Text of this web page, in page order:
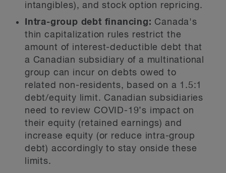
intangibles), and stock option repricing.
Intra-group debt financing: Canada's
thin capitalization rules restrict the
amount of interest-deductible debt that
a Canadian subsidiary of a multinational
group can incur on debts owed to
related non-residents, based on a 1.5:1
debt/equity limit. Canadian subsidiaries
need to review COVID-19’s impact on
their equity (retained earnings) and
increase equity (or reduce intra-group
debt) accordingly to stay onside these
limits.